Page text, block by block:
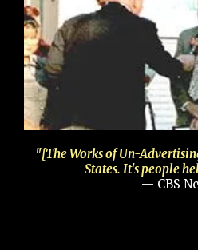
"[The Works of Un-
States. It's people
— CBS